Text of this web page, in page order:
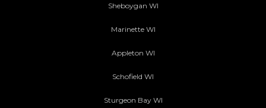
Sheboygan WI
Marinette WI
Appleton WI
Schofield WI
Sturgeon Bay WI